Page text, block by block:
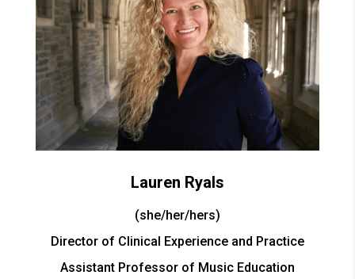
Lauren Ryals
(she/her/hers)
Director of Clinical Experience and Practice
Assistant Professor of Music Education